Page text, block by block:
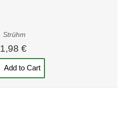
Strühm
1,98 €
Add to Cart